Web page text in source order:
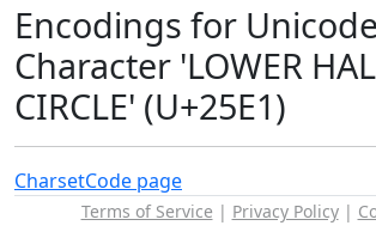
Encodings for Unicode
Character 'LOWER
CIRCLE' (U+25E1)
CharsetCode page
Terms of Service | Privacy Policy|